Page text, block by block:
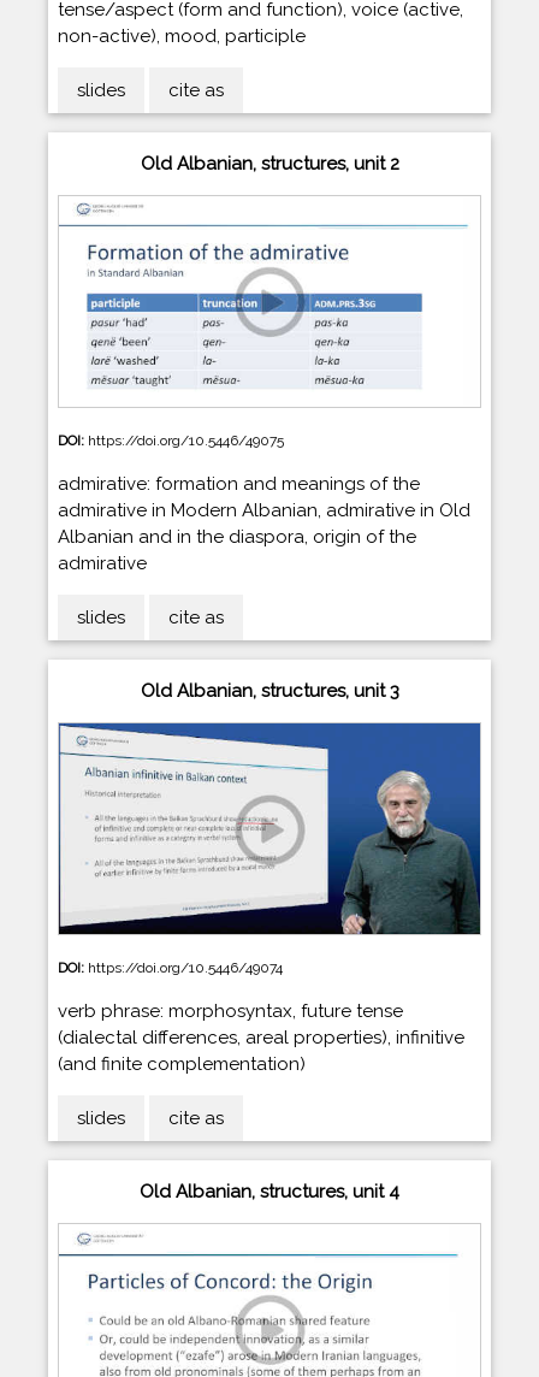
tense/aspect (form and function), voice (active,
non-active), mood, participle
slides cite as
Old Albanian, structures, unit 2
DOI: https://doi.org/10.5446/49075
admirative: formation and meanings of the
admirative in Modern Albanian, admirative in Old
Albanian and in the diaspora, origin of the
admirative
slides cite as
Old Albanian, structures, unit 3
DOI: https://doi.org/10.5446/49074
verb phrase: morphosyntax, future tense
(dialectal differences, areal properties), infinitive
(and finite complementation)
slides cite as
Old Albanian, structures, unit 4